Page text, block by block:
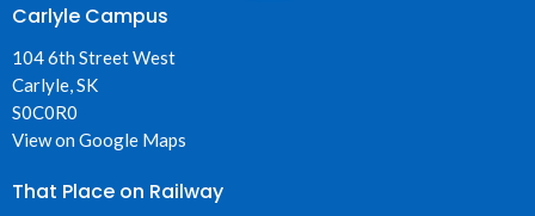
Carlyle Campus
104 6th Street West
Carlyle, SK
S0C0R0
View on Google Maps
That Place on Railway